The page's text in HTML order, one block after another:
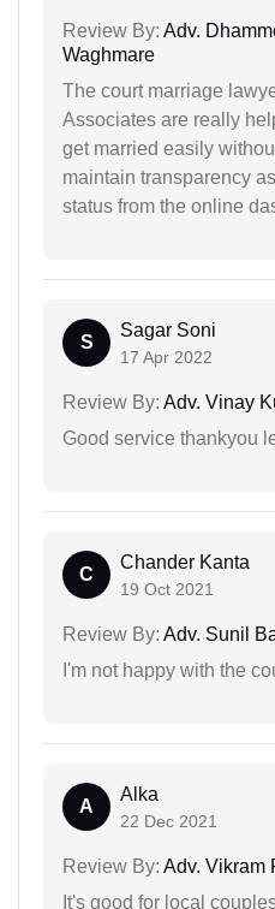
Review By: Adv.
Waghmare
The court marriage
Associates are really
get married easily
maintain transparency
status from the online
S
Sagar Soni
17 Apr 2022
Review By: Adv. Vinay
Good service thankyou
C
Chander Kanta
19 Oct 2021
Review By: Adv. Sunil
I'm not happy with the
A
Alka
22 Dec 2021
Review By: Adv. Vikram
It's good for local